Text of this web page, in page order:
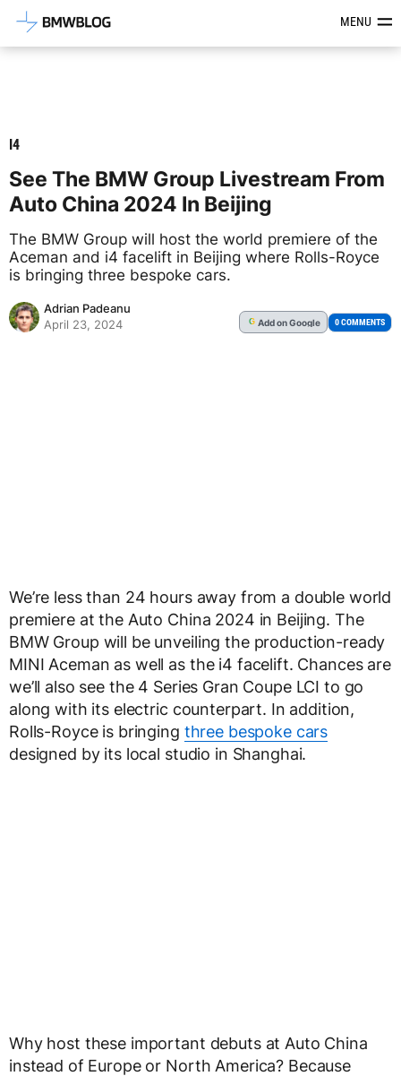
Latest BMW News, Reviews &MENU
I4
See The BMW Group Livestream From
Auto China 2024 In Beijing
The BMW Group will host the world premiere of the
Aceman and i4 facelift in Beijing where Rolls-Royce
is bringing three bespoke cars.
Adrian Padeanu
April 23, 2024
G Addon Google 0 COMMENTS
We’re less than 24 hours away from a double world
premiere at the Auto China 2024 in Beijing. The
BMW Group will be unveiling the production-ready
MINI Aceman as well as the i4 facelift. Chances are
we’ll also see the 4 Series Gran Coupe LCI to go
along with its electric counterpart. In addition,
Rolls-Royce is bringing three bespoke cars
designed by its local studio in Shanghai.
Why host these important debuts at Auto China
instead of Europe or North America? Because